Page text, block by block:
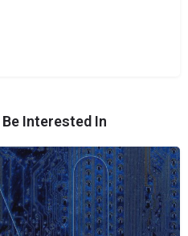
Interested In